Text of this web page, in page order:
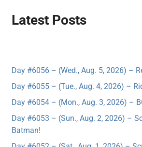
Latest Posts
Day #6056 – (Wed., Aug. 5, 2026) –
Day #6055 – (Tue., Aug. 4, 2026) –
Day #6054 – (Mon., Aug. 3, 2026) –
Day #6053 – (Sun., Aug. 2, 2026) –
Batman!